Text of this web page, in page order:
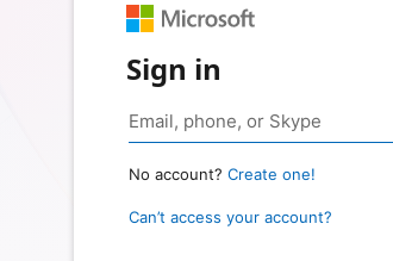
Sign in
No account? Create one!
Can’t access your account?